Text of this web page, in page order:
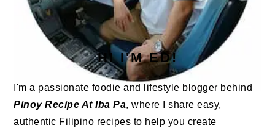
HI I'M ED!
I'm a passionate foodie and lifestyle blogger behind
Pinoy Recipe At Iba Pa, where I share easy,
authentic Filipino recipes to help you create